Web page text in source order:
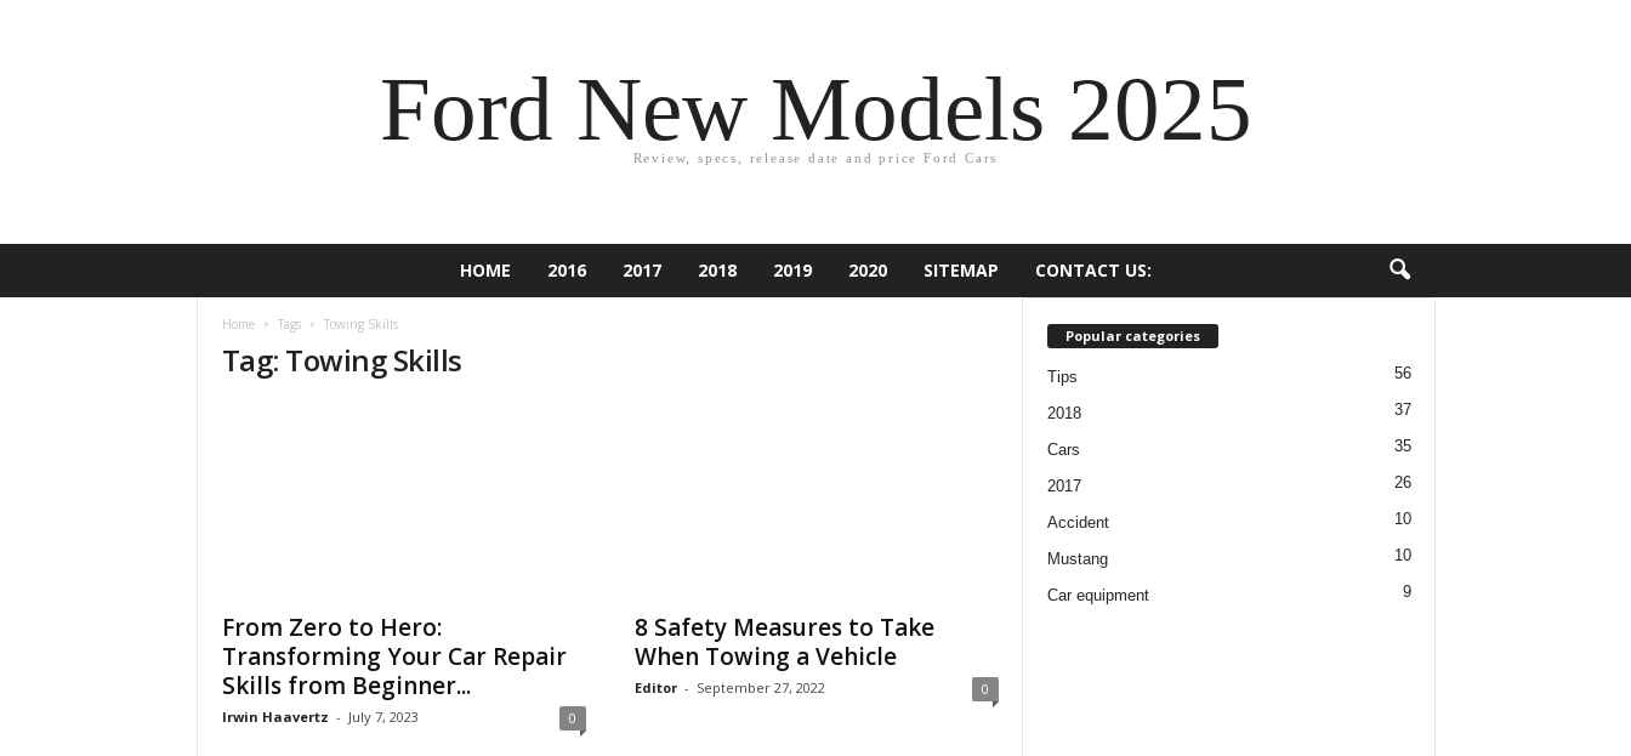
Ford New Models 2025
Review, specs, release date and price Ford Cars
HOME 2016 2017 2018 2019 2020 SITEMAP CONTACT US:
Home Tags Towing Skills
Tag: Towing Skills
From Zero to Hero:
Transforming Your Car Repair
Skills from Beginner...
Irwin Haavertz - July 7, 2023 0
8 Safety Measures to Take
When Towing a Vehicle
Editor - September 27, 2022 0
Popular categories
Tips 56
2018 37
Cars 35
2017 26
Accident 10
Mustang 10
Car equipment 9